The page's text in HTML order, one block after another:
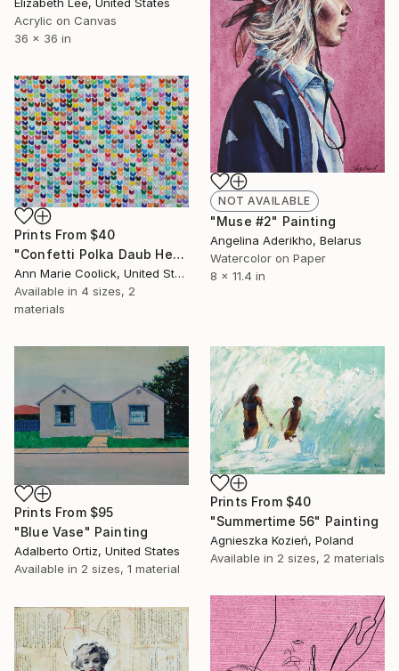
Elizabeth Lee, United States
Acrylic on Canvas
36 x 36 in
NOT AVAILABLE
"Muse #2" Painting
Angelina Aderikho, Belarus
Watercolor on Paper
8 x 11.4 in
Prints From $40
"Confetti Polka Daub Hearts" Painting
Ann Marie Coolick, United States
Available in 4 sizes, 2
materials
Prints From $95
"Blue Vase" Painting
Adalberto Ortiz, United States
Available in 2 sizes, 1 material
Prints From $40
"Summertime 56" Painting
Agnieszka Kozień, Poland
Available in 2 sizes, 2 materials